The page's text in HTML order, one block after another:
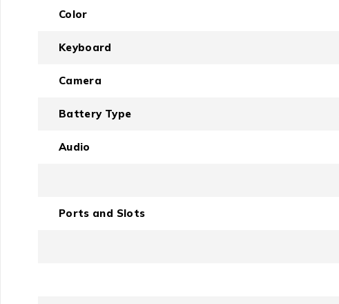
Color
Keyboard
Camera
Battery Type
Audio
Ports and Slots